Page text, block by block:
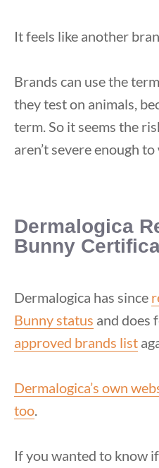
It feels like another
Brands can use the
they test on animals,
term. So it seems the
aren’t severe enough
Dermalogica
Bunny
Dermalogica has since
Bunny status and does
approved brands list
Dermalogica’s own
too
If you wanted to know